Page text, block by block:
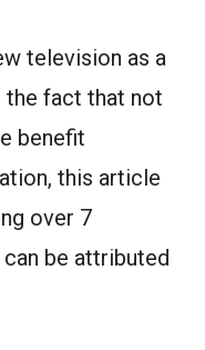
television as a
fact that not
benefit
this article
over 7
be attributed